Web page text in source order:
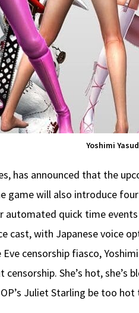
Yoshimi
has announced that the
game will also introduce
quick time
cast, with Japanese voice
censorship fiasco,
She’s hot,
Juliet Starling be too